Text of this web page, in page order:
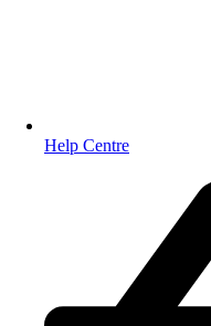
Help Centre